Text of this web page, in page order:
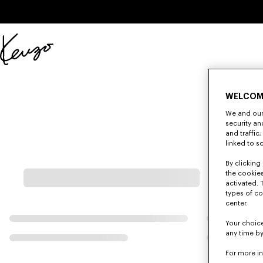
Official
We and
security
and traffic;
linked to
By
the
activated.
types of
center.
Your
any time
For more